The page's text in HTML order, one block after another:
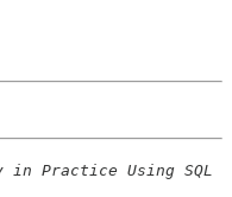
Practice Using SQL